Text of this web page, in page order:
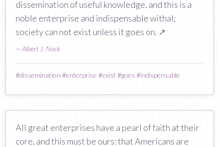
dissemination of useful knowledge, and this is a
noble enterprise and indispensable withal;
society can not exist unless it goes on. ↗
—Albert J. Nock
#dissemination #enterprise #exist #goes #indispensable
All great enterprises have a pearl of faith at their
core, and this must be ours: that Americans are